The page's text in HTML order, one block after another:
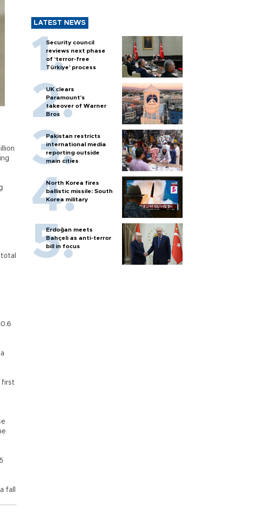
first
fall
LATEST NEWS
Security council
reviews next phase
of ‘terror-free
Türkiye’ process
UK clears
Paramount's
takeover of Warner
Bros
Pakistan restricts
international media
reporting outside
main cities
North Korea fires
ballistic missile: South
Korea military
Erdoğan meets
Bahçeli as anti-terror
bill in focus